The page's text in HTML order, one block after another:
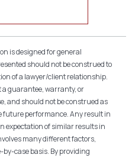
is designed for general
should not be construed to
of a lawyer/client relationship.
a guarantee, warranty, or
and should not be construed as
performance. Any result in
expectation of similar results in
many different factors,
case basis. By providing